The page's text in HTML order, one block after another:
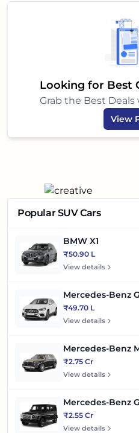
Looking for Best
Grab the Best Deals
View
Popular SUV Cars
BMW X1
₹50.90 L
View details
Mercedes-Benz
₹49.70 L
View details
Mercedes-Benz
₹2.75 Cr
View details
Mercedes-Benz
₹2.55 Cr
View details